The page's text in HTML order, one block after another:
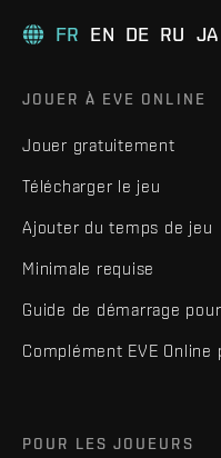
FR EN DE RU JA
JOUER À EVE ONLINE
Jouer gratuitement
Télécharger le jeu
Ajouter du temps de jeu
Minimale requise
Guide de démarrage
Complément EVE Online
POUR LES JOUEURS